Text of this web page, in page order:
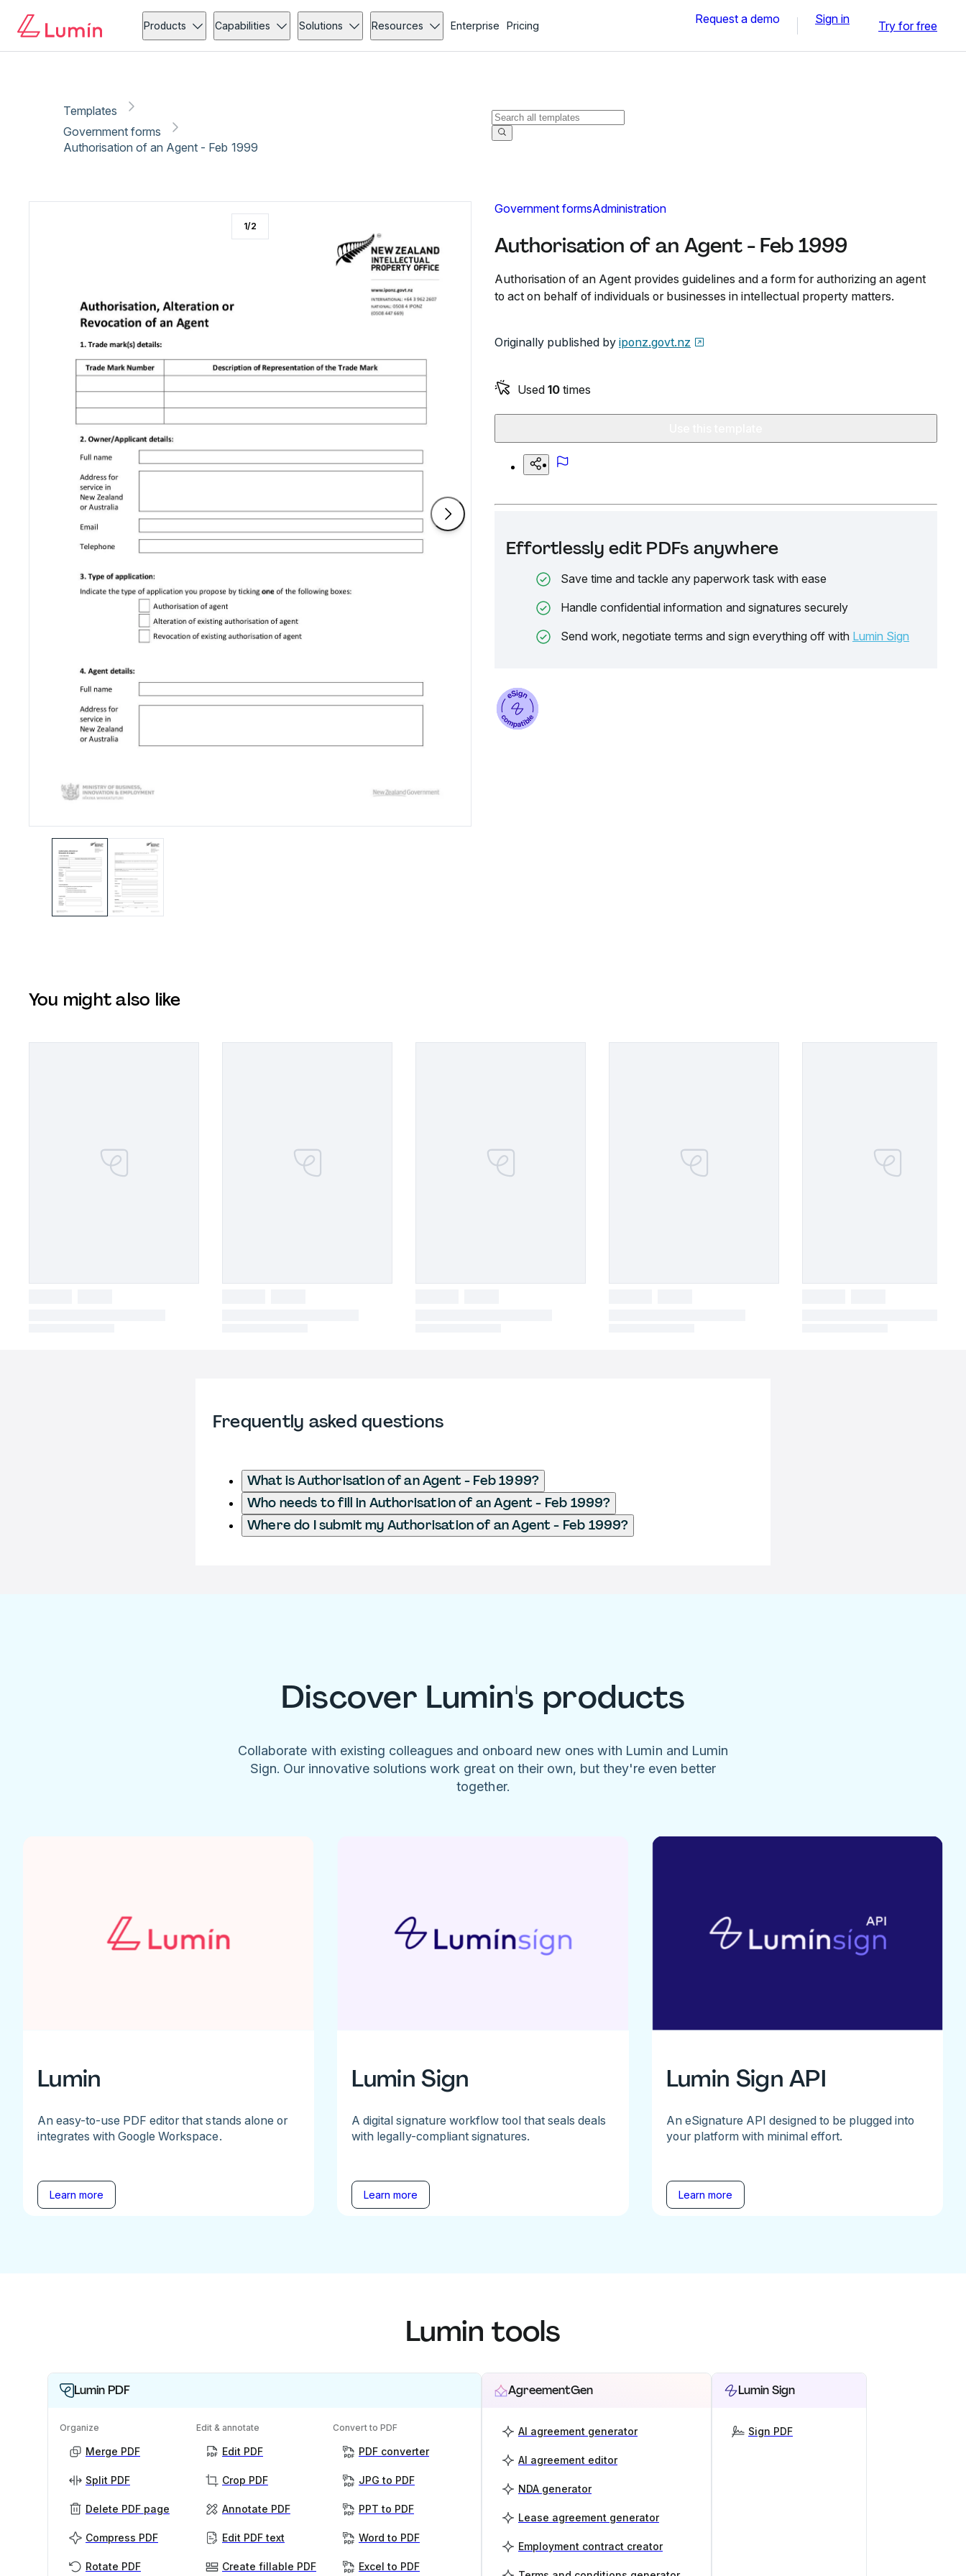
Products Capabilities Solutions Resources Enterprise Pricing Request a demo Sign in Try for free
Templates
Government forms
Authorisation of an Agent - Feb 1999
Government formsAdministration
Authorisation of an Agent - Feb 1999
Authorisation of an Agent provides guidelines and a form for authorizing an agent
to act on behalf of individuals or businesses in intellectual property matters.
Originally published by iponz.govt.nz
Used 10 times
Effortlessly edit PDFs anywhere
Save time and tackle any paperwork task with ease
Handle confidential information and signatures securely
Send work, negotiate terms and sign everything off with Lumin Sign
1/2
You might also like
Frequently asked questions
What is Authorisation of an Agent - Feb 1999?
Who needs to fill in Authorisation of an Agent - Feb 1999?
Where do I submit my Authorisation of an Agent - Feb 1999?
Discover Lumin's products
Collaborate with existing colleagues and onboard new ones with Lumin and Lumin
Sign. Our innovative solutions work great on their own, but they're even better
together.
Lumin
An easy-to-use PDF editor that stands alone or
integrates with Google Workspace.
Learn more
Lumin Sign
A digital signature workflow tool that seals deals
with legally-compliant signatures.
Learn more
Lumin Sign API
An eSignature API designed to be plugged into
your platform with minimal effort.
Learn more
Lumin tools
Lumin PDF
Organize
Merge PDF
Split PDF
Delete PDF page
Compress PDF
Rotate PDF
Edit & annotate
Edit PDF
Crop PDF
Annotate PDF
Edit PDF text
Create fillable PDF
Convert to PDF
PDF converter
JPG to PDF
PPT to PDF
Word to PDF
Excel to PDF
AgreementGen
AI agreement generator
AI agreement editor
NDA generator
Lease agreement generator
Employment contract creator
Lumin Sign
Sign PDF